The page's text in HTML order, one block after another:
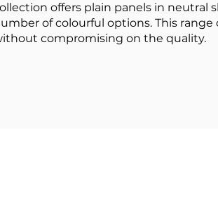
offers plain panels in neutral
of colourful options. This range
compromising on the quality.